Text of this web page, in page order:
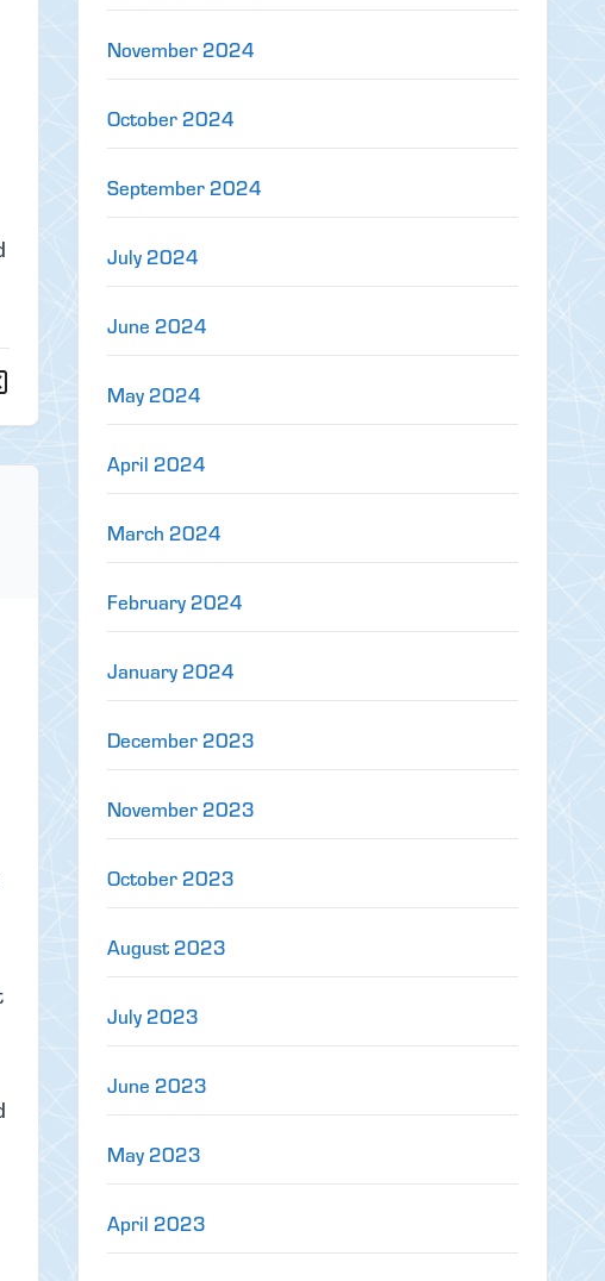
November 2024
October 2024
September 2024
July 2024
June 2024
May 2024
April 2024
March 2024
February 2024
January 2024
December 2023
November 2023
October 2023
August 2023
July 2023
June 2023
May 2023
April 2023